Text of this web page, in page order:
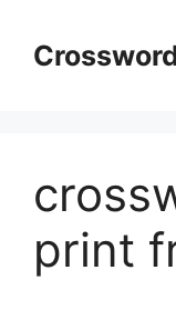
content
print